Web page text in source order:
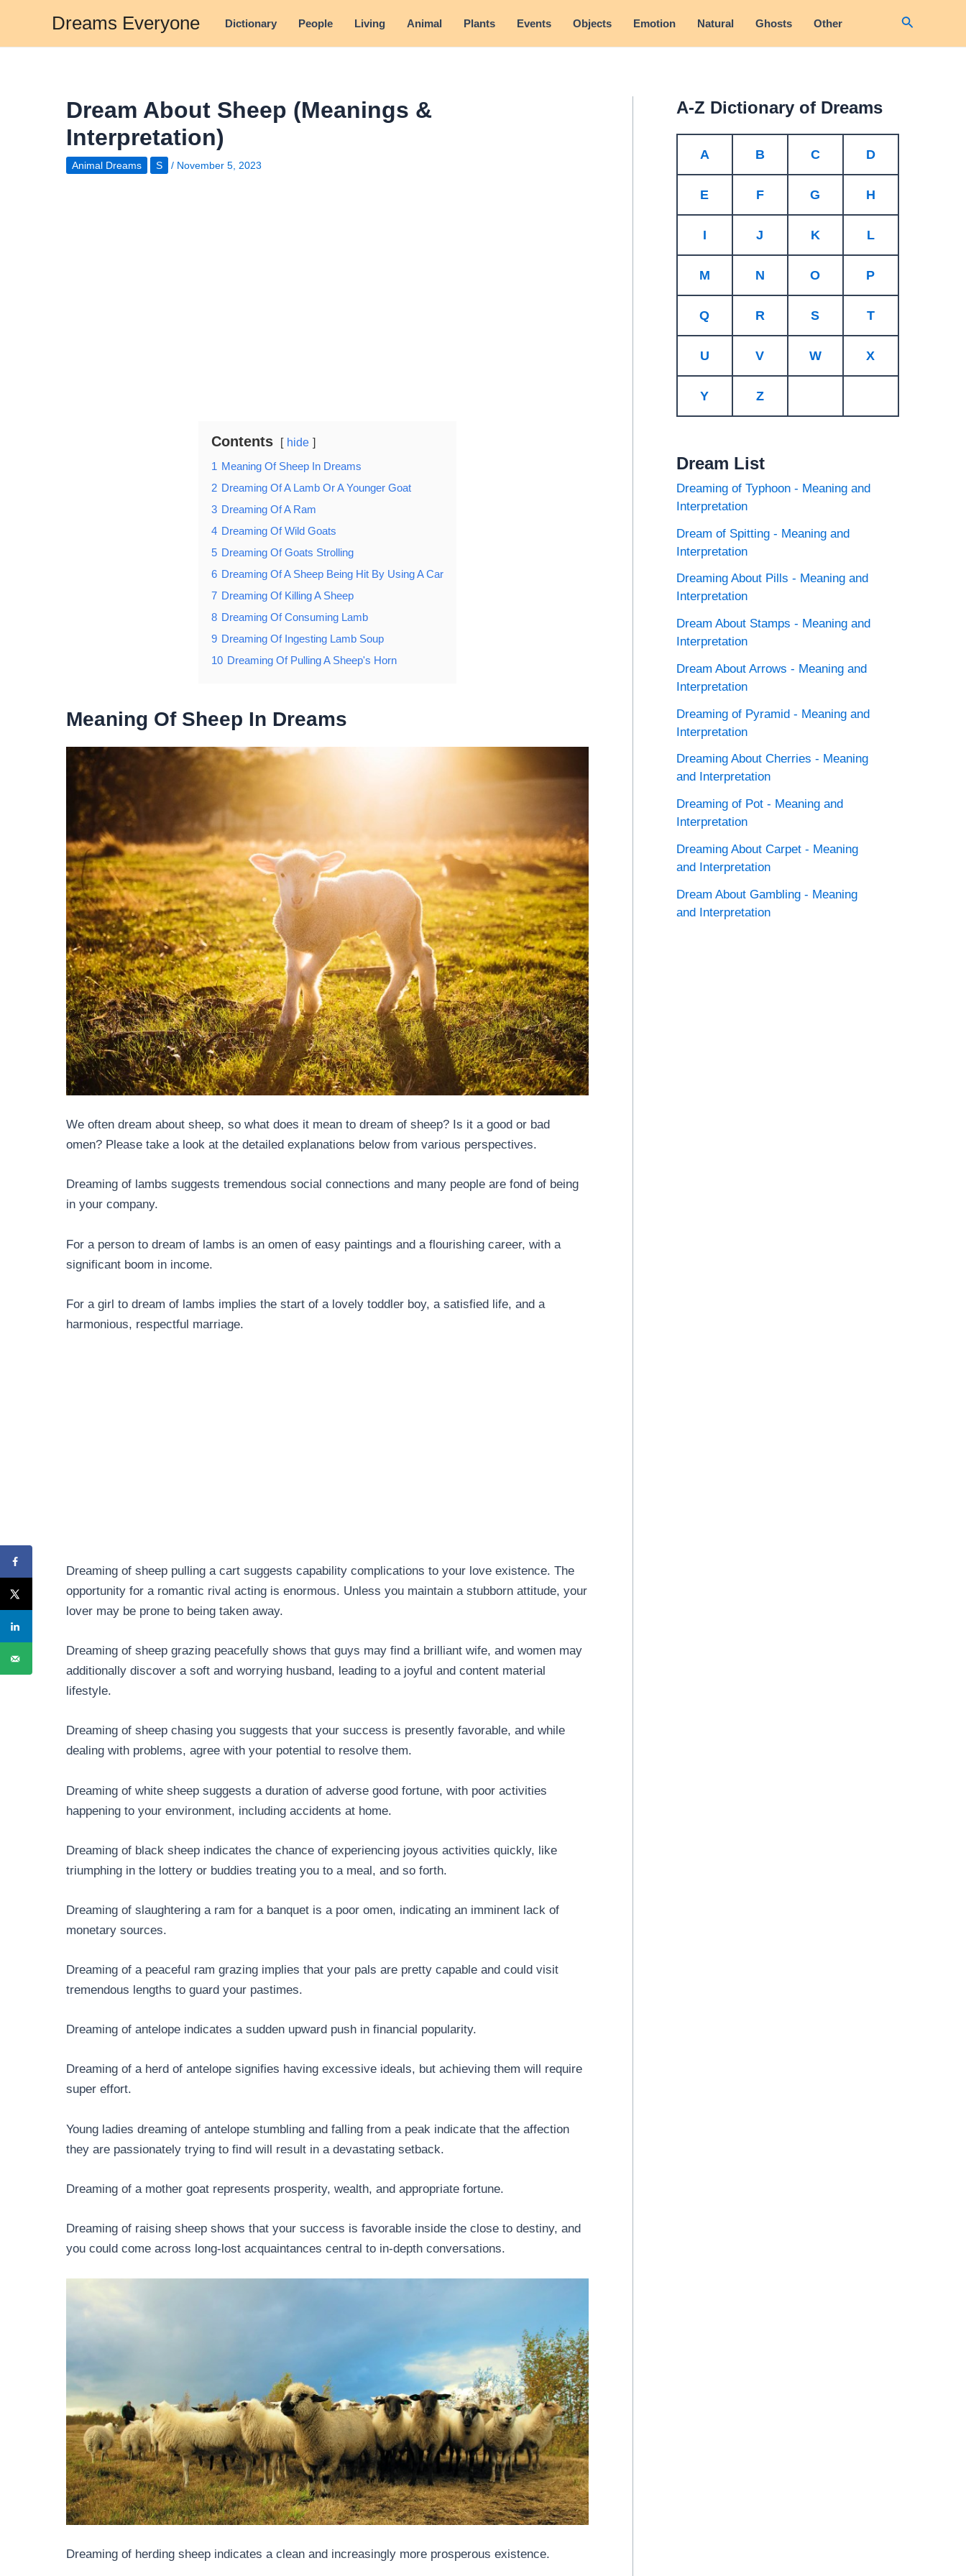
content
Dreams Everyone Dictionary People Living Animal Plants Events Objects Emotion Natural Ghosts Other Search
Dream About Sheep (Meanings &
Interpretation)
Animal Dreams S / November 5, 2023
Contents hide
1 Meaning Of Sheep In Dreams
2 Dreaming Of A Lamb Or A Younger Goat
3 Dreaming Of A Ram
4 Dreaming Of Wild Goats
5 Dreaming Of Goats Strolling
6 Dreaming Of A Sheep Being Hit By Using A Car
7 Dreaming Of Killing A Sheep
8 Dreaming Of Consuming Lamb
9 Dreaming Of Ingesting Lamb Soup
10 Dreaming Of Pulling A Sheep's Horn
Meaning Of Sheep In Dreams
We often dream about sheep, so what does it mean to dream of sheep? Is it a good or bad
omen? Please take a look at the detailed explanations below from various perspectives.
Dreaming of lambs suggests tremendous social connections and many people are fond of being
in your company.
For a person to dream of lambs is an omen of easy paintings and a flourishing career, with a
significant boom in income.
For a girl to dream of lambs implies the start of a lovely toddler boy, a satisfied life, and a
harmonious, respectful marriage.
Dreaming of sheep pulling a cart suggests capability complications to your love existence. The
opportunity for a romantic rival acting is enormous. Unless you maintain a stubborn attitude, your
lover may be prone to being taken away.
Dreaming of sheep grazing peacefully shows that guys may find a brilliant wife, and women may
additionally discover a soft and worrying husband, leading to a joyful and content material
lifestyle.
Dreaming of sheep chasing you suggests that your success is presently favorable, and while
dealing with problems, agree with your potential to resolve them.
Dreaming of white sheep suggests a duration of adverse good fortune, with poor activities
happening to your environment, including accidents at home.
Dreaming of black sheep indicates the chance of experiencing joyous activities quickly, like
triumphing in the lottery or buddies treating you to a meal, and so forth.
Dreaming of slaughtering a ram for a banquet is a poor omen, indicating an imminent lack of
monetary sources.
Dreaming of a peaceful ram grazing implies that your pals are pretty capable and could visit
tremendous lengths to guard your pastimes.
Dreaming of antelope indicates a sudden upward push in financial popularity.
Dreaming of a herd of antelope signifies having excessive ideals, but achieving them will require
super effort.
Young ladies dreaming of antelope stumbling and falling from a peak indicate that the affection
they are passionately trying to find will result in a devastating setback.
Dreaming of a mother goat represents prosperity, wealth, and appropriate fortune.
Dreaming of raising sheep shows that your success is favorable inside the close to destiny, and
you could come across long-lost acquaintances central to in-depth conversations.
Dreaming of herding sheep indicates a clean and increasingly more prosperous existence.
A-Z Dictionary of Dreams
A B C D
E F G H
I J K L
M N O P
Q R S T
U V W X
Y Z
Dream List
Dreaming of Typhoon - Meaning and
Interpretation
Dream of Spitting - Meaning and
Interpretation
Dreaming About Pills - Meaning and
Interpretation
Dream About Stamps - Meaning and
Interpretation
Dream About Arrows - Meaning and
Interpretation
Dreaming of Pyramid - Meaning and
Interpretation
Dreaming About Cherries - Meaning
and Interpretation
Dreaming of Pot - Meaning and
Interpretation
Dreaming About Carpet - Meaning
and Interpretation
Dream About Gambling - Meaning
and Interpretation